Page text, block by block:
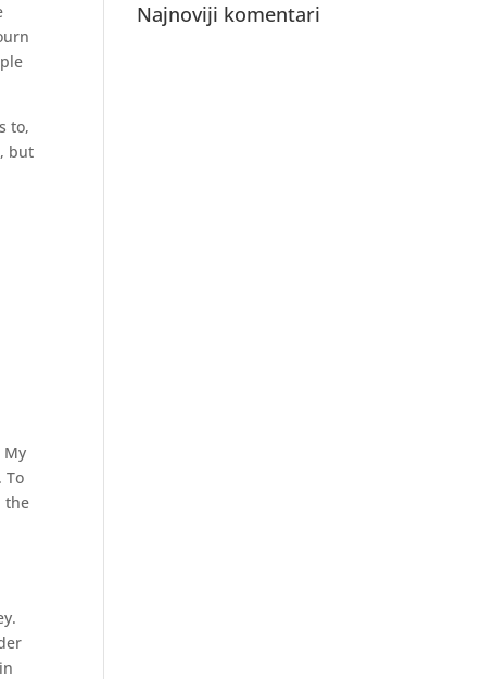
to,
but
My
To
the
Najnoviji komentari